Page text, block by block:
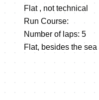
Flat , not technical
Run Course:
Number of laps: 5
Flat, besides the